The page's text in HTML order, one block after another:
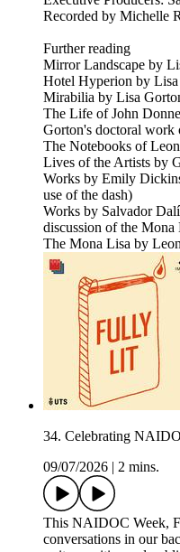
Recorded by Michelle
Further reading
Mirror Landscape by
Hotel Hyperion by
Mirabilia by Lisa
The Life of John
Gorton's doctoral work
The Notebooks of
Lives of the Artists by
Works by Emily
use of the dash)
Works by Salvador
discussion of the Mona
The Mona Lisa by
34. Celebrating
09/07/2026
2 mins.
This NAIDOC Week,
conversations in our